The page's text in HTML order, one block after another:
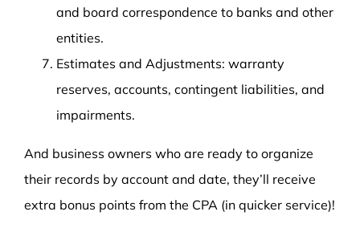
and board correspondence to banks and other
entities.
Estimates and Adjustments: warranty
reserves, accounts, contingent liabilities, and
impairments.
And business owners who are ready to organize
their records by account and date, they’ll receive
extra bonus points from the CPA (in quicker service)!